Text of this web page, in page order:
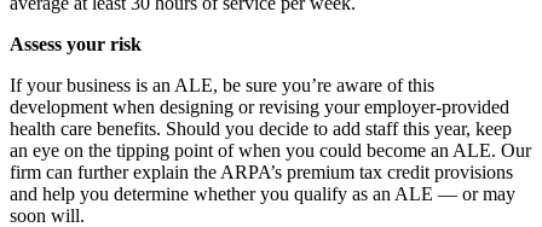
Assess your risk
If your business is an ALE, be sure you’re aware of this
development when designing or revising your employer-provided
health care benefits. Should you decide to add staff this year, keep
an eye on the tipping point of when you could become an ALE. Our
firm can further explain the ARPA’s premium tax credit provisions
and help you determine whether you qualify as an ALE — or may
soon will.